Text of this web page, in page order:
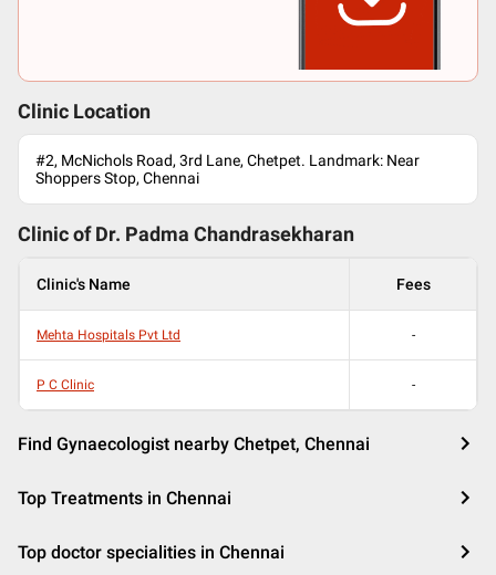
Clinic Location
#2, McNichols Road, 3rd Lane, Chetpet. Landmark: Near
Shoppers Stop, Chennai
Clinic of Dr. Padma Chandrasekharan
Clinic's Name Fees
Mehta Hospitals Pvt Ltd -
P C Clinic -
Find Gynaecologist nearby Chetpet, Chennai
Top Treatments in Chennai
Top doctor specialities in Chennai